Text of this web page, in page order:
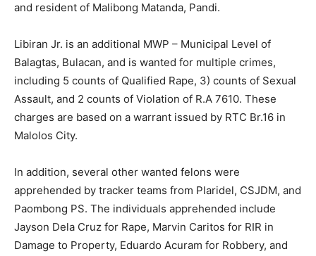
and resident of Malibong Matanda, Pandi.
Libiran Jr. is an additional MWP – Municipal Level of
Balagtas, Bulacan, and is wanted for multiple crimes,
including 5 counts of Qualified Rape, 3) counts of Sexual
Assault, and 2 counts of Violation of R.A 7610. These
charges are based on a warrant issued by RTC Br.16 in
Malolos City.
In addition, several other wanted felons were
apprehended by tracker teams from Plaridel, CSJDM, and
Paombong PS. The individuals apprehended include
Jayson Dela Cruz for Rape, Marvin Caritos for RIR in
Damage to Property, Eduardo Acuram for Robbery, and